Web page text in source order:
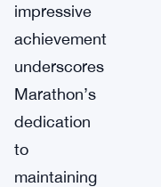
impressive
achievement
underscores
Marathon’s
dedication
to
maintaining